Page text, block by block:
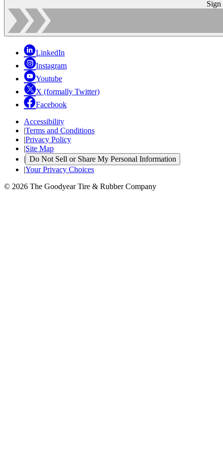
Sign
LinkedIn
Instagram
Youtube
X (formally Twitter)
Facebook
Accessibility
|Terms and Conditions
|Privacy Policy
|Site Map
| Do Not Sell or Share My Personal Information
|Your Privacy Choices
© 2026 The Goodyear Tire & Rubber Company